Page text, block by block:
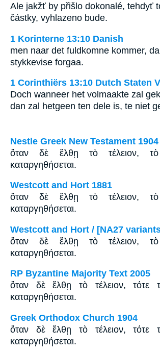
Ale jakžť by přišlo dokonalé, tehdyť
částky, vyhlazeno bude.
1 Korinterne 13:10 Danish
men naar det fuldkomne kommer,
stykkevise forgaa.
1 Corinthiërs 13:10 Dutch Staten
Doch wanneer het volmaakte zal
dan zal hetgeen ten dele is, te niet
Nestle Greek New Testament 1904
ὅταν δὲ ἔλθῃ τὸ τέλειον,
καταργηθήσεται.
Westcott and Hort 1881
ὅταν δὲ ἔλθῃ τὸ τέλειον,
καταργηθήσεται.
Westcott and Hort / [NA27
ὅταν δὲ ἔλθῃ τὸ τέλειον,
καταργηθήσεται.
RP Byzantine Majority Text 2005
ὅταν δὲ ἔλθῃ τὸ τέλειον, τότε
καταργηθήσεται.
Greek Orthodox Church 1904
ὅταν δὲ ἔλθῃ τὸ τέλειον, τότε
καταργηθήσεται.